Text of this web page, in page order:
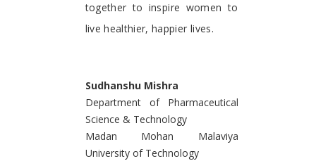
together to inspire women to
live healthier, happier lives.
Sudhanshu Mishra
Department of Pharmaceutical
Science & Technology
Madan Mohan Malaviya
University of Technology